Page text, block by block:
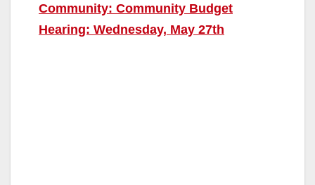
Community: Community Budget
Hearing: Wednesday, May 27th